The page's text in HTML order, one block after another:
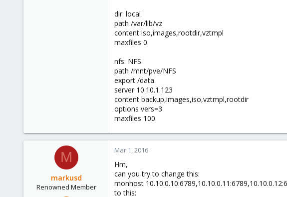
dir: local
path /var/lib/vz
content iso,images,rootdir,vztmpl
maxfiles 0
nfs: NFS
path /mnt/pve/NFS
export /data
server 10.10.1.123
content backup,images,iso,vztmpl,rootdir
options vers=3
maxfiles 100
M
markusd
Renowned Member
Mar 1, 2016
Hm,
can you try to change this:
monhost
to this: